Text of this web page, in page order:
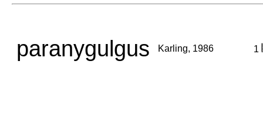
paranygulgus Karling, 1986 1